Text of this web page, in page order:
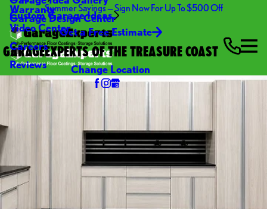
Summer Savings — Sign Now For Up To $500 Off
Warranty
Video Center
Careers
Reviews
Custom Garage Ideas
Garage Design Center
Get a Free Estimate
GARAGEEXPERTS OF THE TREASURE COAST
Change Location